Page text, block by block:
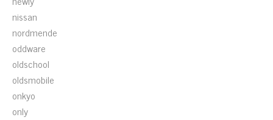
nissan
nordmende
oddware
oldschool
oldsmobile
onkyo
only